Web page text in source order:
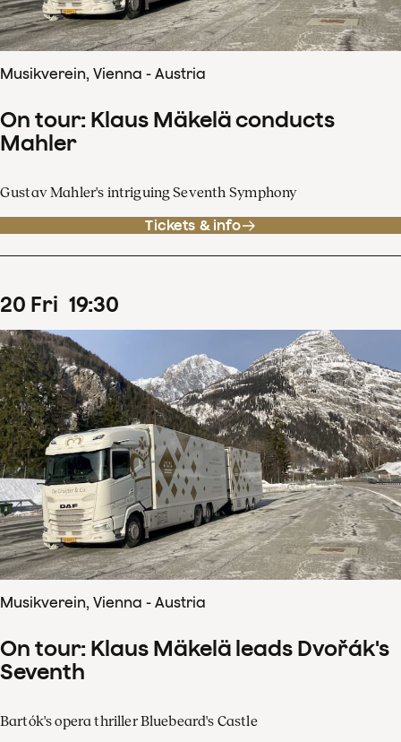
Musikverein, Vienna - Austria
On tour: Klaus Mäkelä conducts
Mahler
Gustav Mahler's intriguing Seventh Symphony
Tickets & info
20 Fri 19:30
Musikverein, Vienna - Austria
On tour: Klaus Mäkelä leads Dvořák's
Seventh
Bartók's opera thriller Bluebeard's Castle